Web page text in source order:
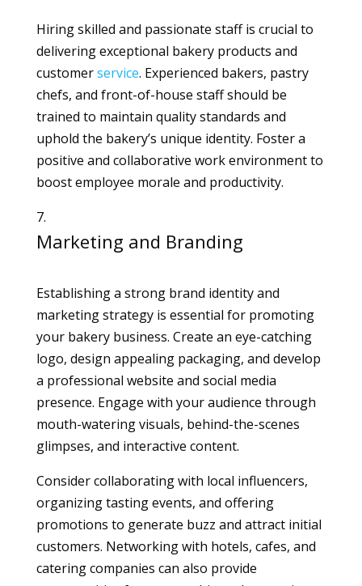
Hiring skilled and passionate staff is crucial to
delivering exceptional bakery products and
customerservice. Experienced bakers, pastry
chefs, and front-of-house staff should be
trained to maintain quality standards and
uphold the bakery’s unique identity. Foster a
positive and collaborative work environment to
boost employee morale and productivity.
Marketing and Branding
Establishing a strong brand identity and
marketing strategy is essential for promoting
your bakery business. Create an eye-catching
logo, design appealing packaging, and develop
a professional website and social media
presence. Engage with your audience through
mouth-watering visuals, behind-the-scenes
glimpses, and interactive content.
Consider collaborating with local influencers,
organizing tasting events, and offering
promotions to generate buzz and attract initial
customers. Networking with hotels, cafes, and
catering companies can also provide